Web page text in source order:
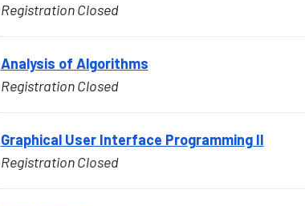
Registration Closed
Analysis of Algorithms
Registration Closed
Graphical User Interface Programming II
Registration Closed